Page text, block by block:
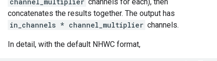
concatenates the results together. The output has
in_channels * channel_multiplier channels.
In detail, with the default NHWC format,